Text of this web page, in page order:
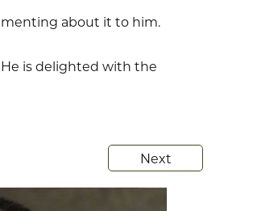
about it to him.
is delighted with the
Next